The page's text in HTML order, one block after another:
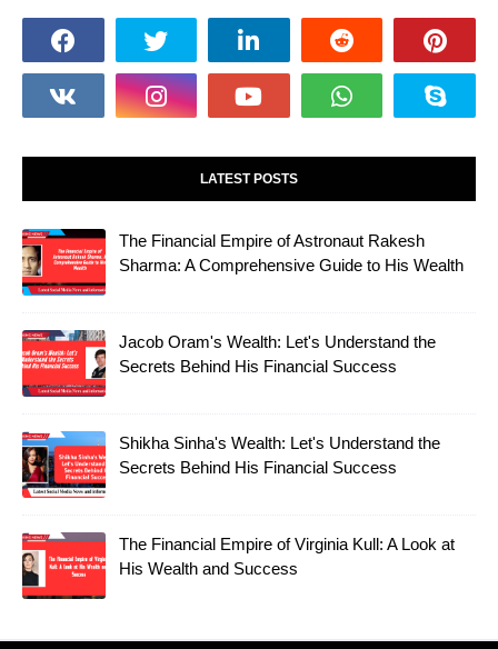
LATEST POSTS
The Financial Empire of Astronaut Rakesh
Sharma: A Comprehensive Guide to His Wealth
Jacob Oram's Wealth: Let's Understand the
Secrets Behind His Financial Success
Shikha Sinha's Wealth: Let's Understand the
Secrets Behind His Financial Success
The Financial Empire of Virginia Kull: A Look at
His Wealth and Success